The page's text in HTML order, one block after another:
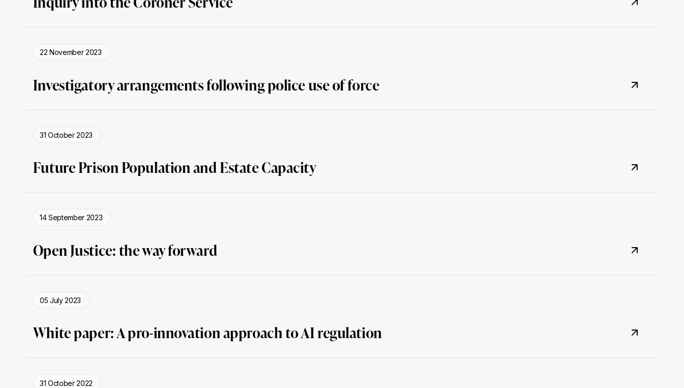
22 November 2023
Investigatory arrangements following police use of force
31 October 2023
Future Prison Population and Estate Capacity
14 September 2023
Open Justice: the way forward
05 July 2023
White paper: A pro-innovation approach to AI regulation
31 October 2022